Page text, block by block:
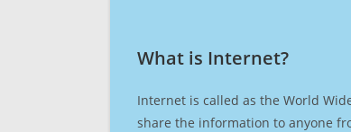
What is Internet?​
Internet is called as the World
share the information to anyone